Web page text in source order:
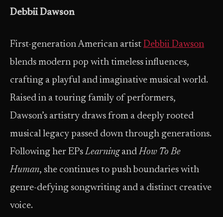
Debbii Dawson
First-generation American artist Debbii Dawson
blends modern pop with timeless influences,
crafting a playful and imaginative musical world.
Raised in a touring family of performers,
Dawson’s artistry draws from a deeply rooted
musical legacy passed down through generations.
Following her EPsLearningandHow To Be
Human, she continues to push boundaries with
genre-defying songwriting and a distinct creative
voice.